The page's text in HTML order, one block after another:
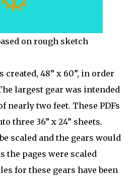
on rough sketch
created, 48” x 60”, in order
largest gear was intended
nearly two feet. These PDFs
three 36” x 24” sheets.
scaled and the gears would
the pages were scaled
for these gears have been